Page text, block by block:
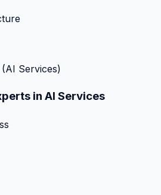
AI Services)
in AI Services